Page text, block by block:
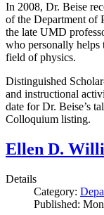
In 2008, Dr. Beise
of the Department of
the late UMD
who personally helps
field of physics.
Distinguished
and instructional
date for Dr. Beise’s
Colloquium listing.
Ellen D.
Details
Category:
Published: